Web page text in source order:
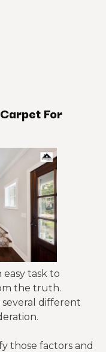
For
easy task to
the truth.
different
those factors and